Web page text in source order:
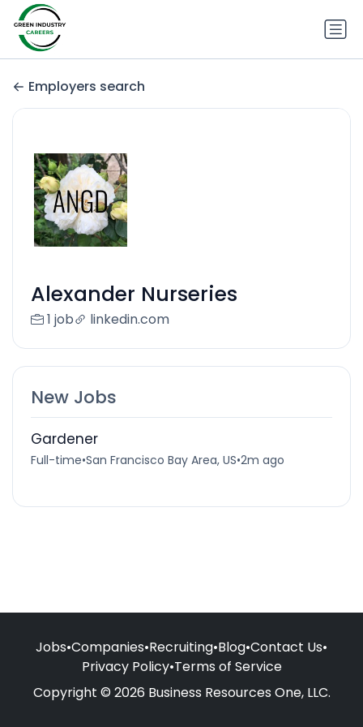
Employers search
Alexander Nurseries
1 job linkedin.com
New Jobs
Gardener
Full-time•San Francisco Bay Area, US•2m ago
Jobs•Companies•Recruiting•Blog•Contact Us•
Privacy Policy•Terms of Service
Copyright © 2026 Business Resources One, LLC.